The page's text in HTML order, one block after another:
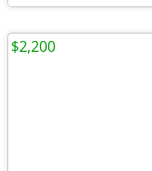
$2,200